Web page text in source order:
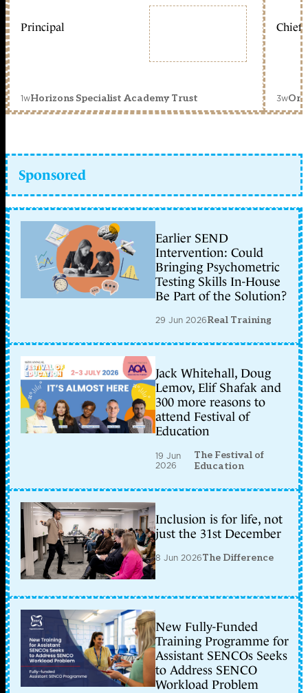
Principal
1wHorizons Specialist Academy Trust
Chief
3w
Sponsored
Earlier SEND
Intervention: Could
Bringing Psychometric
Testing Skills In-House
Be Part of the Solution?
29 Jun 2026Real Training
Jack Whitehall, Doug
Lemov, Elif Shafak and
300 more reasons to
attend Festival of
Education
19 Jun
2026
The Festival of
Education
Inclusion is for life, not
just the 31st December
8 Jun 2026The Difference
New Fully-Funded
Training Programme for
Assistant SENCOs Seeks
to Address SENCO
Workload Problem